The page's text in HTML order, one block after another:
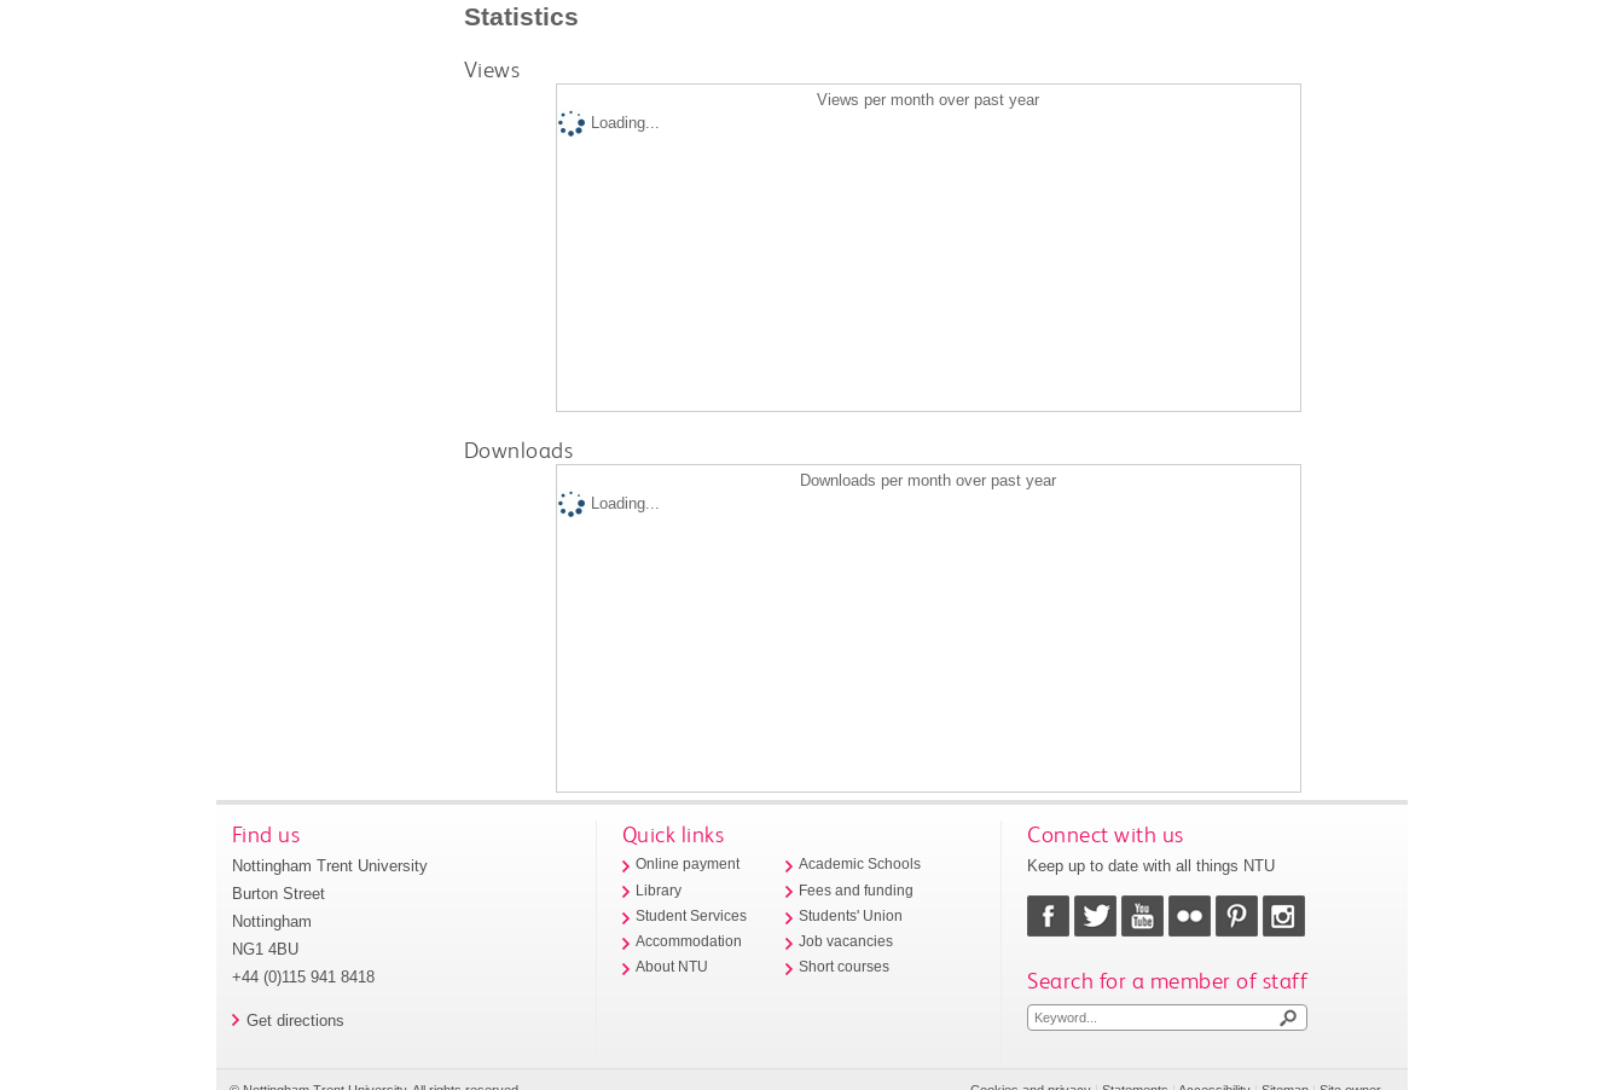
Statistics
Views
Views per month over past year
Loading...
Downloads
Downloads per month over past year
Loading...
Find us
Nottingham Trent University
Burton Street
Nottingham
NG1 4BU
+44 (0)115 941 8418
Get directions
Quick links
Online payment
Library
Student Services
Accommodation
About NTU
Academic Schools
Fees and funding
Students' Union
Job vacancies
Short courses
Connect with us
Keep up to date with all things NTU
Search for a member of staff